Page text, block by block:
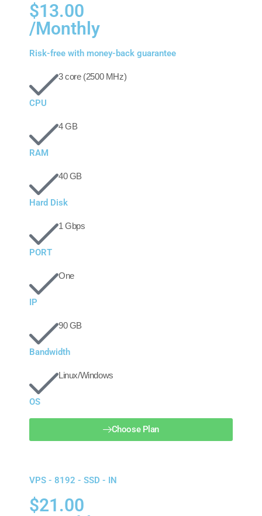
$13.00
/Monthly
Risk-free with money-back guarantee
3 core (2500 MHz)
CPU
4 GB
RAM
40 GB
Hard Disk
1 Gbps
PORT
One
IP
90 GB
Bandwidth
Linux/Windows
OS
Choose Plan
VPS - 8192 - SSD - IN
$21.00